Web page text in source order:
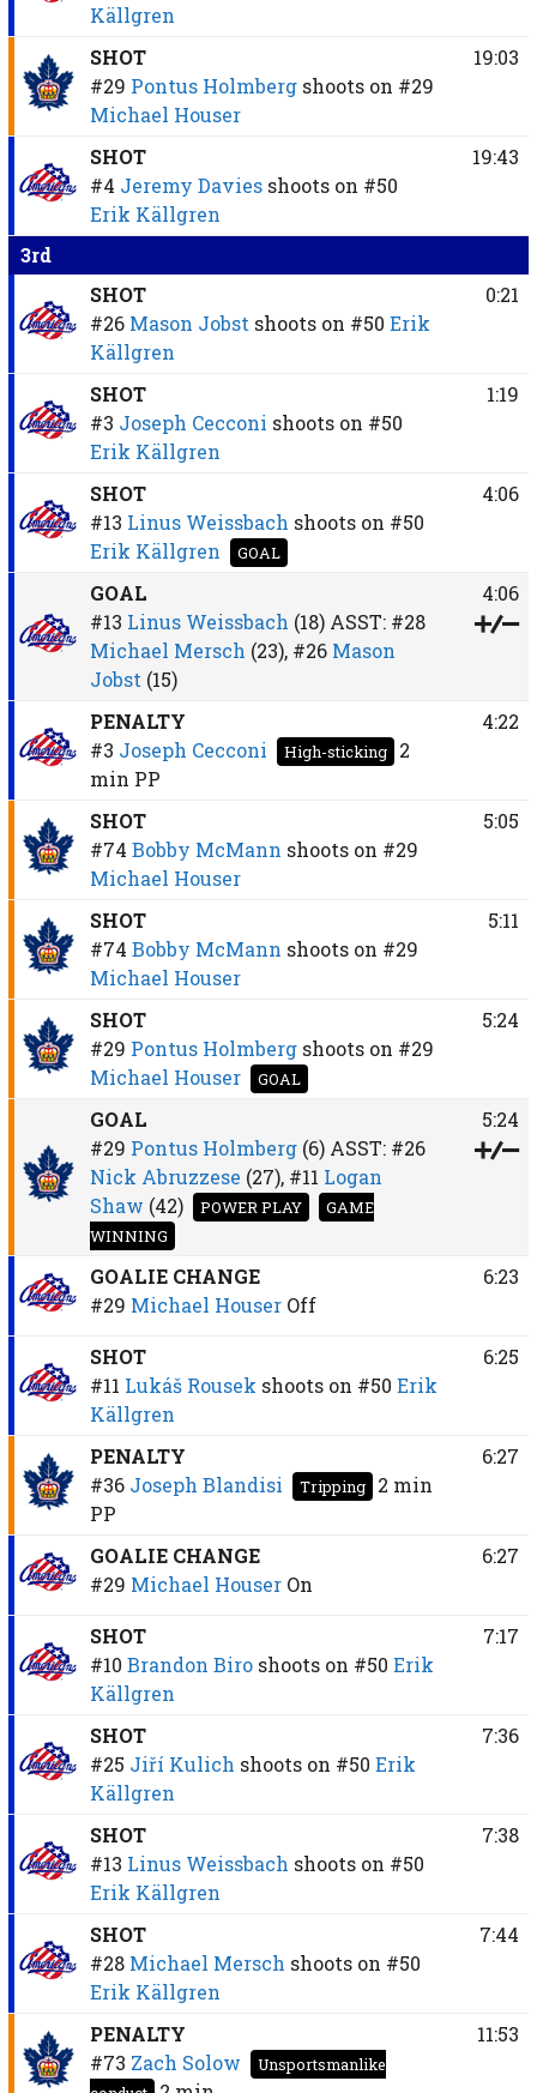
Källgren
SHOT
#29 Pontus Holmberg shoots on #29
Michael Houser
19:03
SHOT
#4 Jeremy Davies shoots on #50
Erik Källgren
19:43
3rd
SHOT
#26 Mason Jobst shoots on #50 Erik
Källgren
0:21
SHOT
#3 Joseph Cecconi shoots on #50
Erik Källgren
1:19
SHOT
#13 Linus Weissbach shoots on #50
Erik Källgren
GOAL
4:06
GOAL
#13 Linus Weissbach (18)ASST: #28
Michael Mersch (23), #26 Mason
Jobst (15)
4:06
PENALTY
#3 Joseph Cecconi High-sticking
2
min PP
4:22
SHOT
#74 Bobby McMann shoots on #29
Michael Houser
5:05
SHOT
#74 Bobby McMann shoots on #29
Michael Houser
5:11
SHOT
#29 Pontus Holmberg shoots on #29
Michael Houser
GOAL
5:24
GOAL
#29 Pontus Holmberg (6)ASST: #26
Nick Abruzzese (27), #11 Logan
Shaw (42) POWER PLAY
GAME
WINNING
5:24
GOALIE CHANGE
#29 Michael Houser Off
6:23
SHOT
#11 Lukáš Rousek shoots on #50 Erik
Källgren
6:25
PENALTY
#36 Joseph Blandisi Tripping
2 min
PP
6:27
GOALIE CHANGE
#29 Michael Houser On
6:27
SHOT
#10 Brandon Biro shoots on #50 Erik
Källgren
7:17
SHOT
#25 Jiří Kulich shoots on #50 Erik
Källgren
7:36
SHOT
#13 Linus Weissbach shoots on #50
Erik Källgren
7:38
SHOT
#28 Michael Mersch shoots on #50
Erik Källgren
7:44
PENALTY
#73 Zach Solow
Unsportsmanlike
11:53